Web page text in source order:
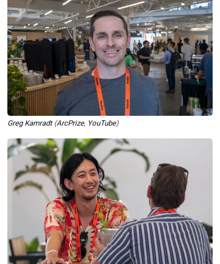
Greg Kamradt (ArcPrize, YouTube)